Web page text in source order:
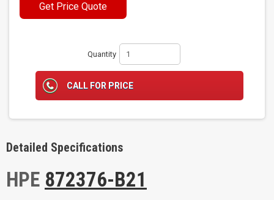
Get Price Quote
Quantity
CALL FOR PRICE
Detailed Specifications
HPE 872376-B21